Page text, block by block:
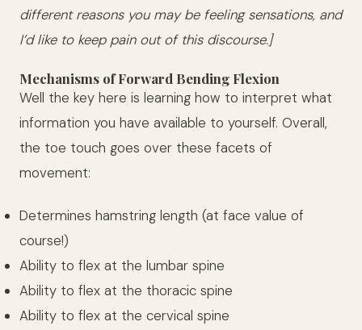
different reasons you may be feeling sensations, and
I’d like to keep pain out of this discourse.]
Mechanisms of Forward Bending Flexion
Well the key here is learning how to interpret what
information you have available to yourself. Overall,
the toe touch goes over these facets of
movement:
Determines hamstring length (at face value of
course!)
Ability to flex at the lumbar spine
Ability to flex at the thoracic spine
Ability to flex at the cervical spine